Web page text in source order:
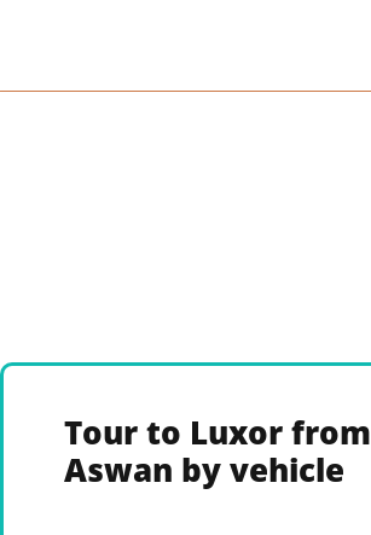
Tour to Luxor from
Aswan by vehicle